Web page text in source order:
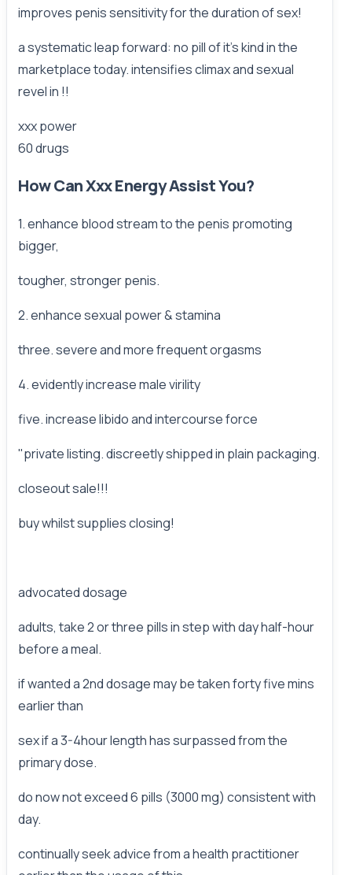
improves penis sensitivity for the duration of sex!
a systematic leap forward: no pill of it's kind in the
marketplace today. intensifies climax and sexual
revel in !!
xxx power
60 drugs
How Can Xxx Energy Assist You?
1. enhance blood stream to the penis promoting
bigger,
tougher, stronger penis.
2. enhance sexual power & stamina
three. severe and more frequent orgasms
4. evidently increase male virility
five. increase libido and intercourse force
"private listing. discreetly shipped in plain packaging.
closeout sale!!!
buy whilst supplies closing!
advocated dosage
adults, take 2 or three pills in step with day half-hour
before a meal.
if wanted a 2nd dosage may be taken forty five mins
earlier than
sex if a 3-4hour length has surpassed from the
primary dose.
do now not exceed 6 pills (3000 mg) consistent with
day.
continually seek advice from a health practitioner